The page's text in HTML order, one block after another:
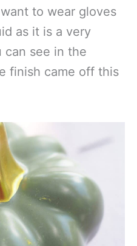
to wear gloves
as it is a very
can see in the
finish came off this